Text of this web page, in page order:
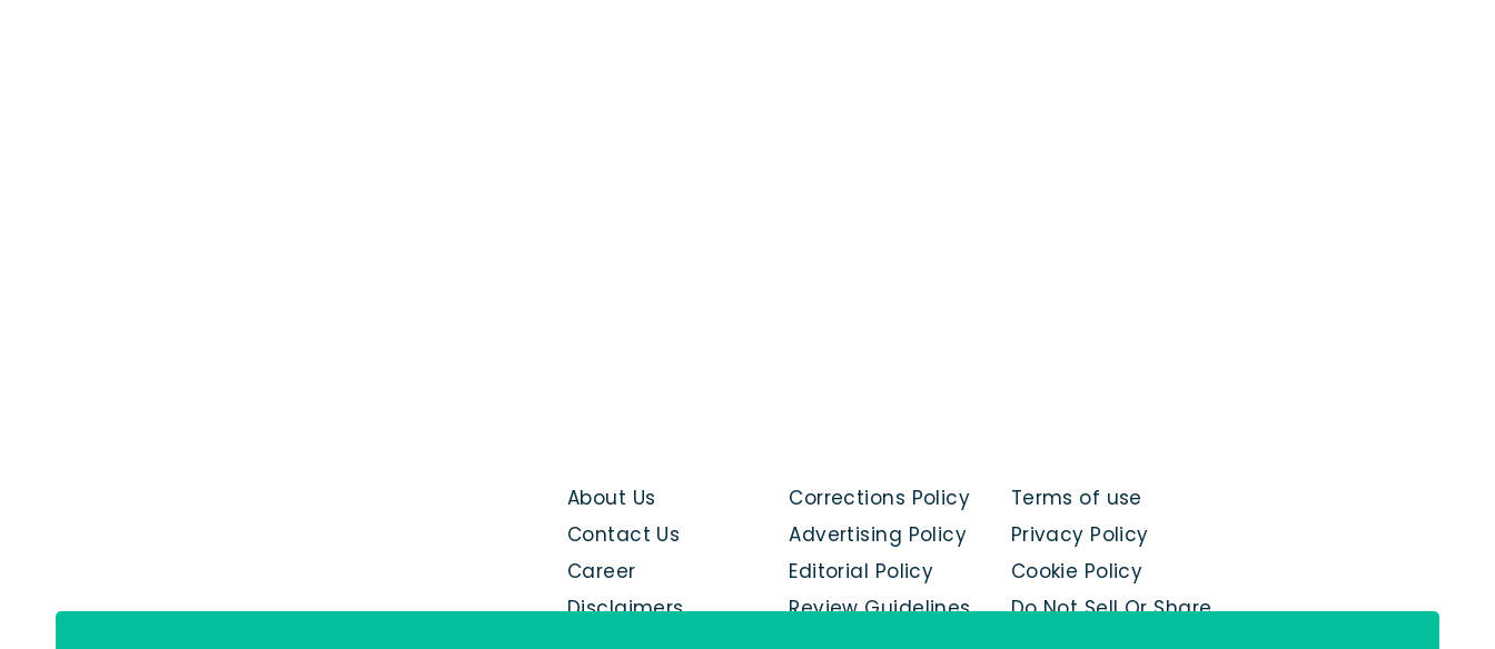
Terms of use
Privacy Policy
Cookie Policy
Do Not Sell Or Share
Corrections Policy
Advertising Policy
Editorial Policy
Review Guidelines
About Us
Contact Us
Career
Disclaimers